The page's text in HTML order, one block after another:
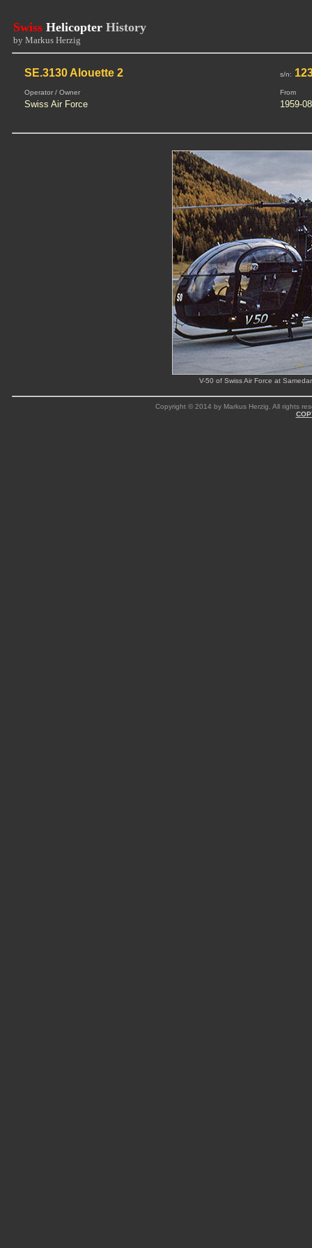
Swiss Helicopter History
by Markus Herzig
SE.3130 Alouette 2 s/n:
Operator / Owner From
Swiss Air Force 1959-
V-50 of Swiss Air Force at
Copyright © 2014 by Markus Herzig. All rights